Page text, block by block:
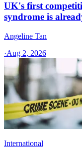
UK's first
syndrome is
Angeline Tan
·Aug 2, 2026
International